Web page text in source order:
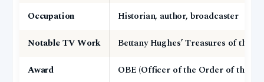
Occupation
Historian, author, broadcaster
Notable TV Work
Bettany Hughes’ Treasures of the
Award
OBE (Officer of the Order of the